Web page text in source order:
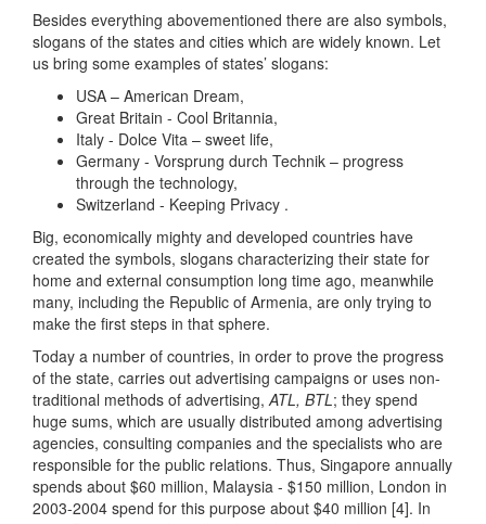
Besides everything abovementioned there are also symbols,
slogans of the states and cities which are widely known. Let
us bring some examples of states’ slogans:
USA – American Dream,
Great Britain - Cool Britannia,
Italy - Dolce Vita – sweet life,
Germany - Vorsprung durch Technik – progress
through the technology,
Switzerland - Keeping Privacy .
Big, economically mighty and developed countries have
created the symbols, slogans characterizing their state for
home and external consumption long time ago, meanwhile
many, including the Republic of Armenia, are only trying to
make the first steps in that sphere.
Today a number of countries, in order to prove the progress
of the state, carries out advertising campaigns or uses non-
traditional methods of advertising,ATL, BTL; they spend
huge sums, which are usually distributed among advertising
agencies, consulting companies and the specialists who are
responsible for the public relations. Thus, Singapore annually
spends about $60 million, Malaysia - $150 million, London in
2003-2004 spend for this purpose about $40 million [4]. In